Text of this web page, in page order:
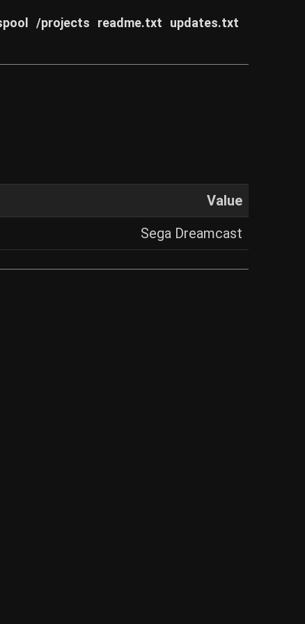
/projects readme.txt updates.txt
Value
Sega Dreamcast